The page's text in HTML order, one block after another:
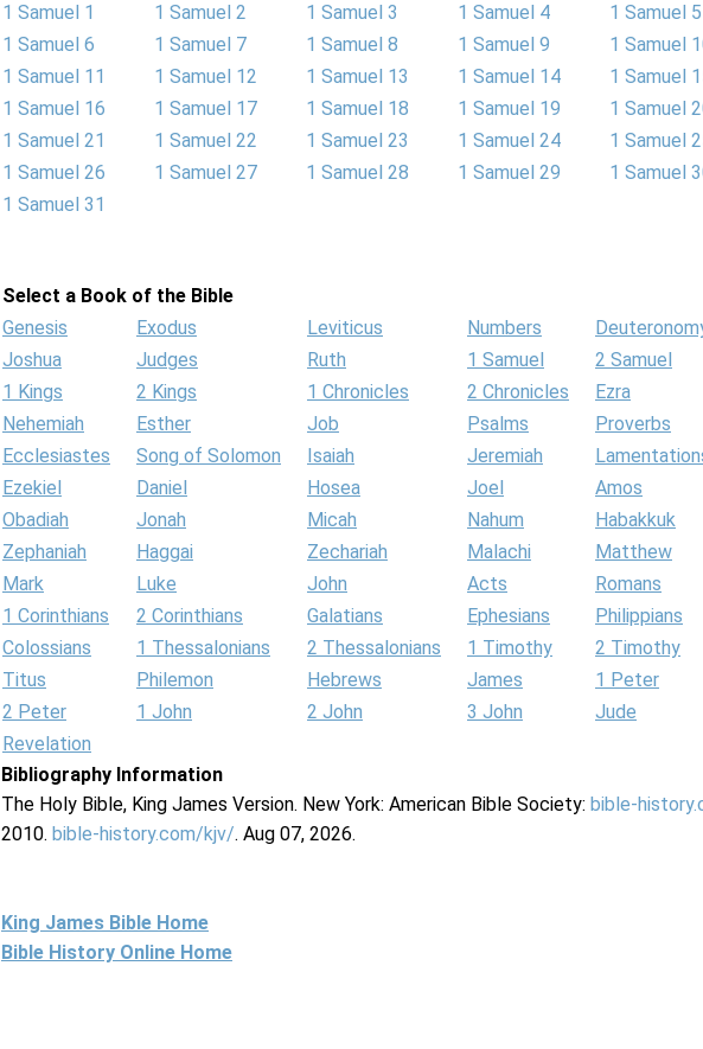
1 Samuel 1
1 Samuel 2 1 Samuel 3 1 Samuel 4
1 Samuel 5
1 Samuel 6
1 Samuel 7 1 Samuel 8 1 Samuel 9
1 Samuel
1 Samuel 11
1 Samuel 12 1 Samuel 13 1 Samuel 14
1 Samuel
1 Samuel 16
1 Samuel 17 1 Samuel 18 1 Samuel 19
1 Samuel
1 Samuel 21
1 Samuel 22 1 Samuel 23 1 Samuel 24
1 Samuel
1 Samuel 26
1 Samuel 27 1 Samuel 28 1 Samuel 29
1 Samuel
1 Samuel 31
Select a Book of the Bible
Genesis
Exodus Leviticus Numbers
Joshua
Judges Ruth 1 Samuel
2 Samuel
1 Kings
2 Kings 1 Chronicles 2 Chronicles
Ezra
Nehemiah
Esther Job Psalms
Proverbs
Ecclesiastes
Song of Solomon Isaiah Jeremiah
Ezekiel
Daniel Hosea Joel
Amos
Obadiah
Jonah Micah Nahum
Habakkuk
Zephaniah
Haggai Zechariah Malachi
Matthew
Mark
Luke John Acts
Romans
1 Corinthians
2 Corinthians Galatians Ephesians
Philippians
Colossians
1 Thessalonians 2 Thessalonians 1 Timothy
2 Timothy
Titus
Philemon Hebrews James
1 Peter
2 Peter
1 John 2 John 3 John
Jude
Revelation
Bibliography Information
The Holy Bible, King James Version. New York: American Bible Society: bible-
2010. bible-history.com/kjv/. Aug 07, 2026.
King James Bible Home
Bible History Online Home